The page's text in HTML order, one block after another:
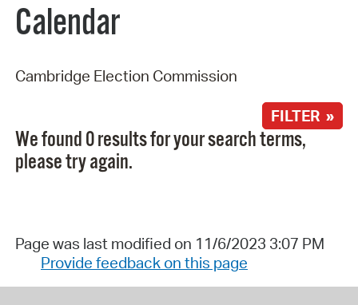
Calendar
Cambridge Election Commission
FILTER »
We found 0 results for your search terms,
please try again.
Page was last modified on 11/6/2023 3:07 PM
Provide feedback on this page